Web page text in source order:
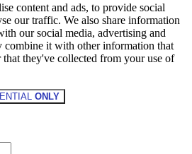
content and ads, to provide social
our traffic. We also share information
our social media, advertising and
combine it with other information that
they've collected from your use of
ONLY